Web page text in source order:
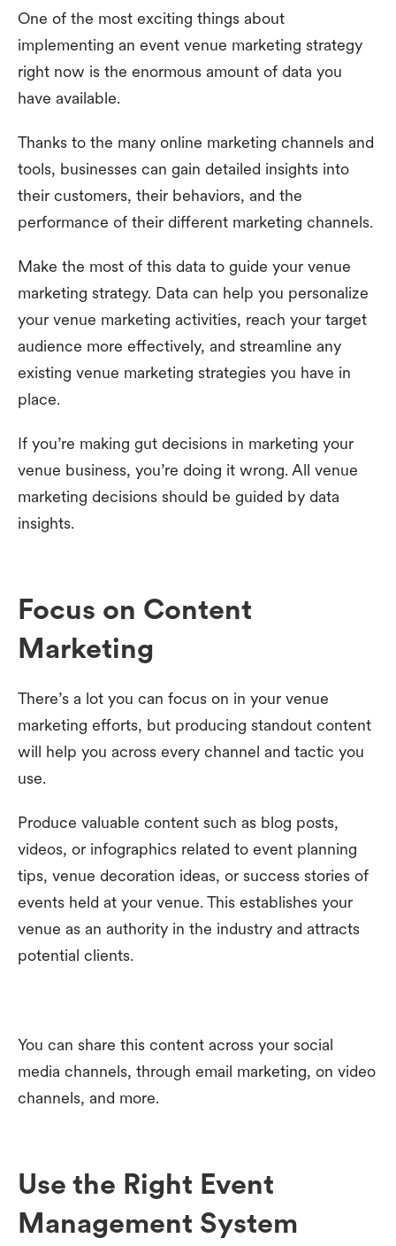
One of the most exciting things about
implementing an event venue marketing strategy
right now is the enormous amount of data you
have available.
Thanks to the many online marketing channels and
tools, businesses can gain detailed insights into
their customers, their behaviors, and the
performance of their different marketing channels.
Make the most of this data to guide your venue
marketing strategy. Data can help you personalize
your venue marketing activities, reach your target
audience more effectively, and streamline any
existing venue marketing strategies you have in
place.
If you’re making gut decisions in marketing your
venue business, you’re doing it wrong. All venue
marketing decisions should be guided by data
insights.
Focus on Content
Marketing
There’s a lot you can focus on in your venue
marketing efforts, but producing standout content
will help you across every channel and tactic you
use.
Produce valuable content such as blog posts,
videos, or infographics related to event planning
tips, venue decoration ideas, or success stories of
events held at your venue. This establishes your
venue as an authority in the industry and attracts
potential clients.
You can share this content across your social
media channels, through email marketing, on video
channels, and more.
Use the Right Event
Management System